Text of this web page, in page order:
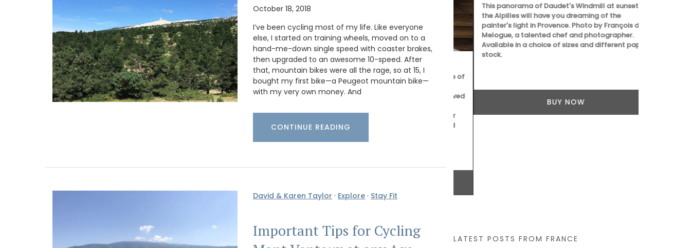
October 18, 2018
I’ve been cycling most of my life. Like everyone
else, I started on training wheels, moved on to a
hand-me-down single speed with coaster brakes,
then upgraded to an awesome 10-speed. After
that, mountain bikes were all the rage, so at 15, I
bought my first bike—a Peugeot mountain bike—
with my very own money. And
CONTINUE READING
David & Karen Taylor · Explore · Stay Fit
Important Tips for Cycling
Whether you are visiting Cannes for the film
festival or not this travel journal is perfect for
recording you adventures on the Côte d’Azur. This
BUY NOW
These beautiful guest towels from My French
Country Home bring the beauty and fragrance of
a French herb garden to your home . Designed
with an elegant botanical print featuring beloved
sophisticated touch to any guest bathroom or
kitchen. Made with 100% high-quality linen and
This panorama of Daudet's Windmill at sunset in
the Alpilles will have you dreaming of the
painter's light in Provence. Photo by François de
Melogue, a talented chef and photographer.
Available in a choice of sizes and different paper
stock.
BUY NOW
LATEST POSTS FROM FRANCE